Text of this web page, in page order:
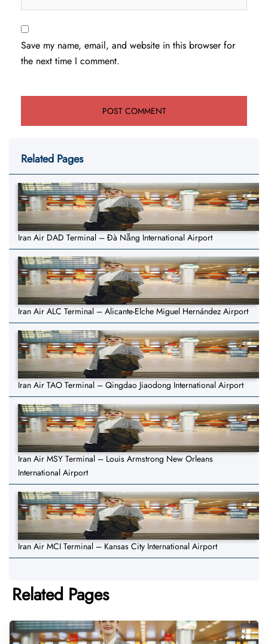
Save my name, email, and website in this browser for
the next time I comment.
Related Pages
Iran Air DAD Terminal – Đà Nẵng International Airport
Iran Air ALC Terminal – Alicante-Elche Miguel Hernández Airport
Iran Air TAO Terminal – Qingdao Jiaodong International Airport
Iran Air MSY Terminal – Louis Armstrong New Orleans
International Airport
Iran Air MCI Terminal – Kansas City International Airport
Related Pages